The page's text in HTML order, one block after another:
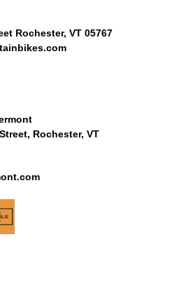
Rochester, VT 05767
Rochester, VT